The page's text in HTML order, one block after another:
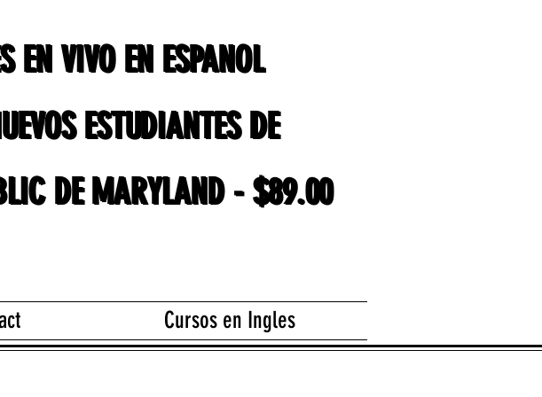
EN VIVO EN ESPANOL
ESTUDIANTES DE
DE MARYLAND - $89.00
EN VIVO EN ESPANOL
ESTUDIANTES DE
DE MARYLAND - $89.00
Cursos en Ingles